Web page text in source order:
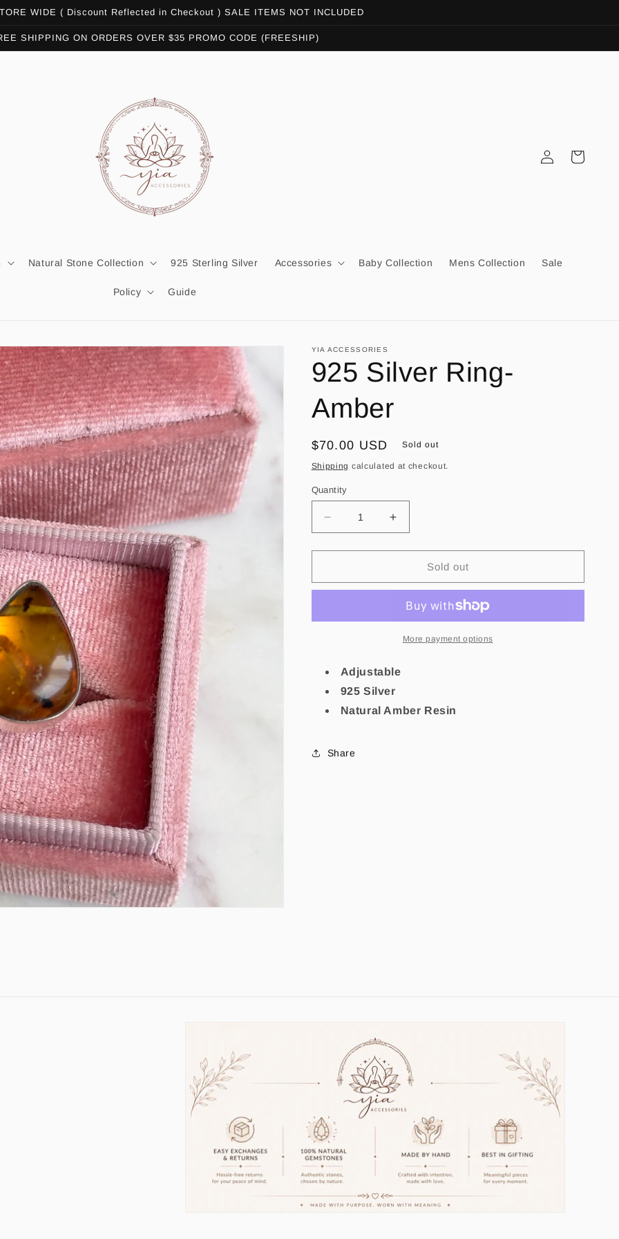
WIDE ( Discount Reflected in Checkout ) SALE ITEMS NOT INCLUDED
SHIPPING ON ORDERS OVER $35 PROMO CODE (FREESHIP)
Natural Stone Collection 925 Sterling Silver Accessories Baby Collection Mens Collection Sale
Policy Guide
in
Cart
YIA ACCESSORIES
925 Silver Ring-
Amber
Regular
price
$70.00 USD Sold out
Shipping calculated at checkout.
Quantity
Decrease
quantity
for
Silver
Increase
quantity
for
Silver
Amber
Sold out
More payment options
Adjustable
925 Silver
Natural Amber Resin
Share